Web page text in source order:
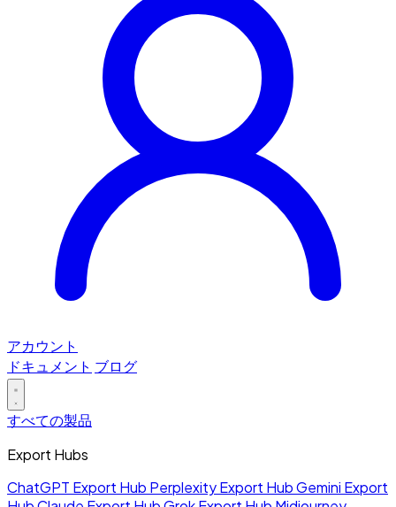
アカウント
ドキュメント ブログ
すべての製品
Export Hubs
ChatGPT Export Hub Perplexity Export HubGemini Export